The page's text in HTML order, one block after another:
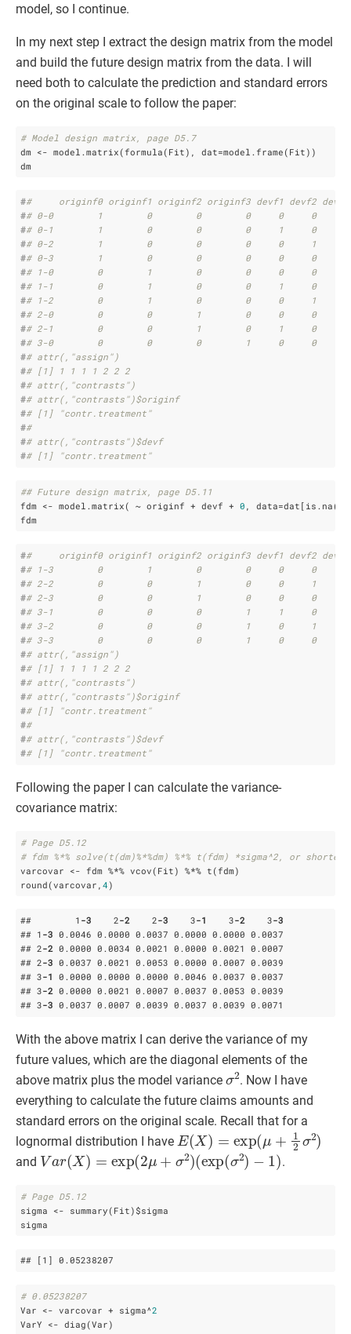
model, so I continue.
In my next step I extract the design matrix from the model
and build the future design matrix from the data. I will
need both to calculate the prediction and standard errors
on the original scale to follow the paper:
# Model design matrix, page D5.7
dm <- model.matrix(formula(Fit), dat=model.frame(Fit))
dm
##     originf0 originf1 originf2 originf3 devf1 devf2 devf3
## 0-0        1        0        0        0     0     0     0
## 0-1        1        0        0        0     1     0     0
## 0-2        1        0        0        0     0     1     0
## 0-3        1        0        0        0     0     0     1
## 1-0        0        1        0        0     0     0     0
## 1-1        0        1        0        0     1     0     0
## 1-2        0        1        0        0     0     1     0
## 2-0        0        0        1        0     0     0     0
## 2-1        0        0        1        0     1     0     0
## 3-0        0        0        0        1     0     0     0
## attr(,"assign")
## [1] 1 1 1 1 2 2 2
## attr(,"contrasts")
## attr(,"contrasts")$originf
## [1] "contr.treatment"
##
## attr(,"contrasts")$devf
## [1] "contr.treatment"
## Future design matrix, page D5.11
fdm <- model.matrix( ~ originf + devf + 0 ,
fdm
##     originf0 originf1 originf2 originf3 devf1 devf2 devf3
## 1-3        0        1        0        0     0     0     1
## 2-2        0        0        1        0     0     1     0
## 2-3        0        0        1        0     0     0     1
## 3-1        0        0        0        1     1     0     0
## 3-2        0        0        0        1     0     1     0
## 3-3        0        0        0        1     0     0     1
## attr(,"assign")
## [1] 1 1 1 1 2 2 2
## attr(,"contrasts")
## attr(,"contrasts")$originf
## [1] "contr.treatment"
##
## attr(,"contrasts")$devf
## [1] "contr.treatment"
Following the paper I can calculate the variance-
covariance matrix:
# Page D5.12
# fdm %*% solve(t(dm)%*%dm) %*% t(fdm) *sigma^2, or shorter
varcovar <- fdm %*% vcov(Fit) %*% t(fdm)
round(varcovar, 4)
##        1 -3
    2
-2
    2
-3
    3
-1
    3
-2
    3
-3
## 1 -3 0 .0046 0 .0000 0 .0037 0 .0000 0 .0000 0 .0037
## 2-2 0 .0000 0 .0034 0 .0021 0 .0000 0 .0021 0 .0007
## 2-3 0 .0037 0 .0021 0 .0053 0 .0000 0 .0007 0 .0039
## 3-1 0 .0000 0 .0000 0 .0000 0 .0046 0 .0037 0 .0037
## 3-2 0 .0000 0 .0021 0 .0007 0 .0037 0 .0053 0 .0039
## 3-3 0 .0037 0 .0007 0 .0039 0 .0037 0 .0039 0 .0071
With the above matrix I can derive the variance of my
future values, which are the diagonal elements of the
above matrix plus the model variance
σ2
. Now I have
everything to calculate the future claims amounts and
standard errors on the original scale. Recall that for a
lognormal distribution I have
E(X)= +1 2)
and
Va X)= +σ exp( σ − 1)
.
# Page D5.12
sigma <- summary(Fit)$sigma
sigma
## [1] 0 .05238207
# 0.05238207
Var <- varcovar + sigma^2
VarY <- diag(Var)